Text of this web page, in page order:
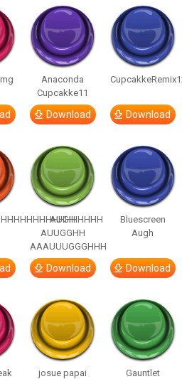
Anaconda
Cupcakke11
Download Download
AUGH
AUUGGHH
AAAUUUGGGHHH
Download
Bluescreen
Augh
Download
josue papai
Gauntlet